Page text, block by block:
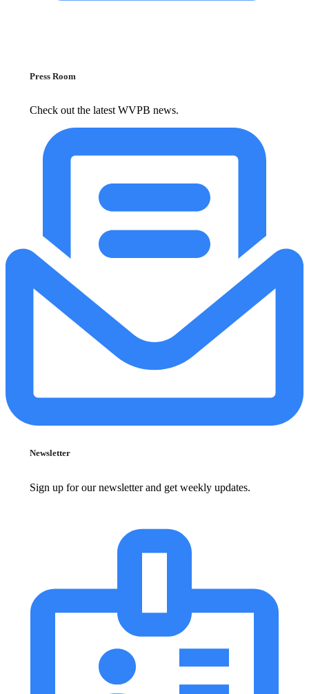
Press Room
Check out the latest WVPB news.
Newsletter
Sign up for our newsletter and get weekly updates.